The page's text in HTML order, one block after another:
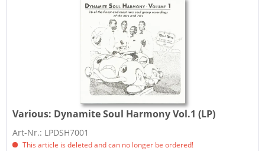
Various: Dynamite Soul Harmony Vol.1 (LP)
Art-Nr.: LPDSH7001
This article is deleted and can no longer be ordered!